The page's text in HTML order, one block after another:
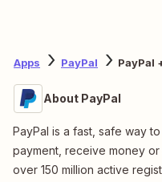
Apps PayPal PayPal
About PayPal
PayPal is a fast, safe way
payment, receive money
over 150 million active